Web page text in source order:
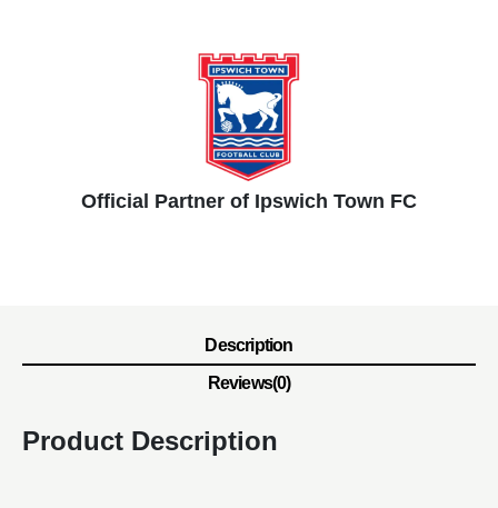
Official Partner of Ipswich Town FC
Description
Reviews(0)
Product Description